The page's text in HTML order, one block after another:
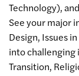
Technology),
See your major
Design, Issues
into challenging
Transition,